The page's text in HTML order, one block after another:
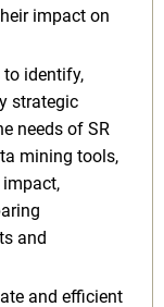
impact on
to identify,
strategic
needs of SR
mining tools,
impact,
and
and efficient